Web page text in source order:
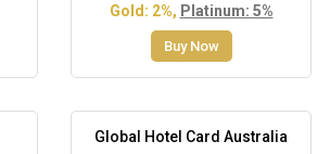
Gold: 2%, Platinum: 5%
Buy Now
Global Hotel Card Australia